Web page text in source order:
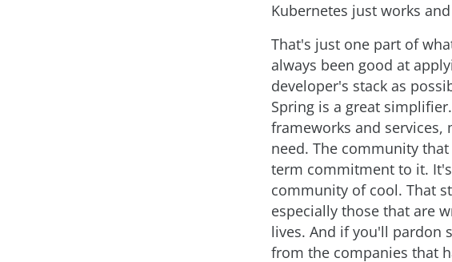
Kubernetes just works
That's just one part of
always been good at
developer's stack as
Spring is a great
frameworks and
need. The community
term commitment to it.
community of cool. That
especially those that are
lives. And if you'll pardon
from the companies that